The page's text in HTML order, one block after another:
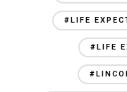
#LIFE
#LIFE